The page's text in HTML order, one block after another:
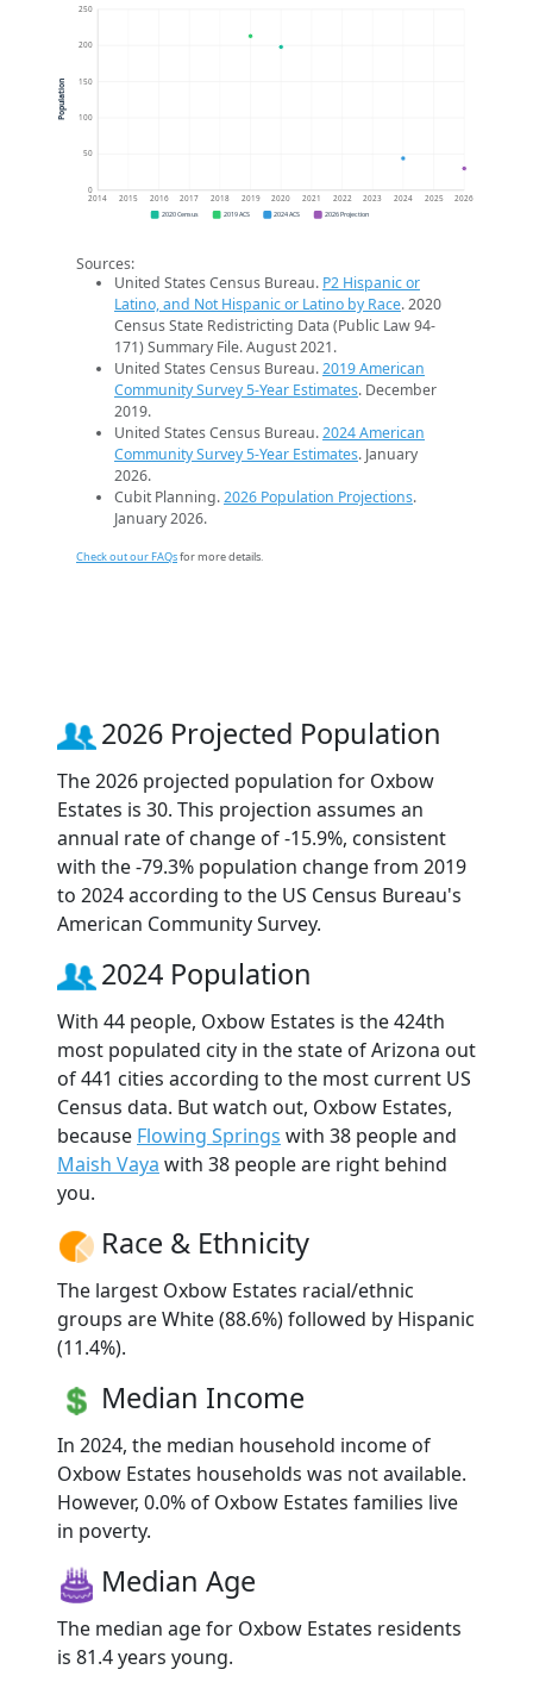
0
50
100
150
200
250
2014 2015 2016 2017 2018 2019 2020 2021 2022 2023 2024 2025 2026
Population
2020 Census 2019 ACS 2024 ACS 2026 Projection
Sources:
United States Census Bureau. P2 Hispanic or
Latino, and Not Hispanic or Latino by Race. 2020
Census State Redistricting Data (Public Law 94-
171) Summary File. August 2021.
United States Census Bureau.2019 American
Community Survey 5-Year Estimates. December
2019.
United States Census Bureau.2024 American
Community Survey 5-Year Estimates. January
2026.
Cubit Planning.2026 Population Projections.
January 2026.
Check out our FAQsfor more details.
2026 Projected Population
The 2026 projected population for Oxbow
Estates is 30. This projection assumes an
annual rate of change of -15.9%, consistent
with the -79.3% population change from 2019
to 2024 according to the US Census Bureau's
American Community Survey.
2024 Population
With 44 people, Oxbow Estates is the 424th
most populated city in the state of Arizona out
of 441 cities according to the most current US
Census data. But watch out, Oxbow Estates,
because Flowing Springs with 38 people and
Maish Vaya with 38 people are right behind
you.
Race & Ethnicity
The largest Oxbow Estates racial/ethnic
groups are White (88.6%) followed by Hispanic
(11.4%).
Median Income
In 2024, the median household income of
Oxbow Estates households was not available.
However, 0.0% of Oxbow Estates families live
in poverty.
Median Age
The median age for Oxbow Estates residents
is 81.4 years young.